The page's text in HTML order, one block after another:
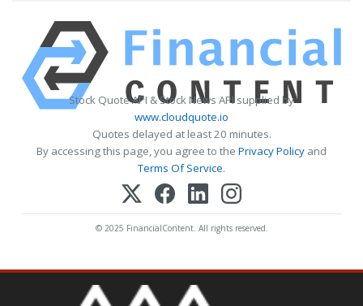
Stock Quote API & Stock News API supplied by
www.cloudquote.io
Quotes delayed at least 20 minutes.
By accessing this page, you agree to the Privacy Policy and
Terms Of Service.
© 2025 FinancialContent. All rights reserved.